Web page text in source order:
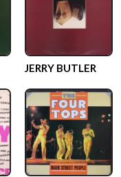
JERRY BUTLER